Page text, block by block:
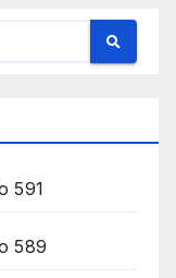
591
589